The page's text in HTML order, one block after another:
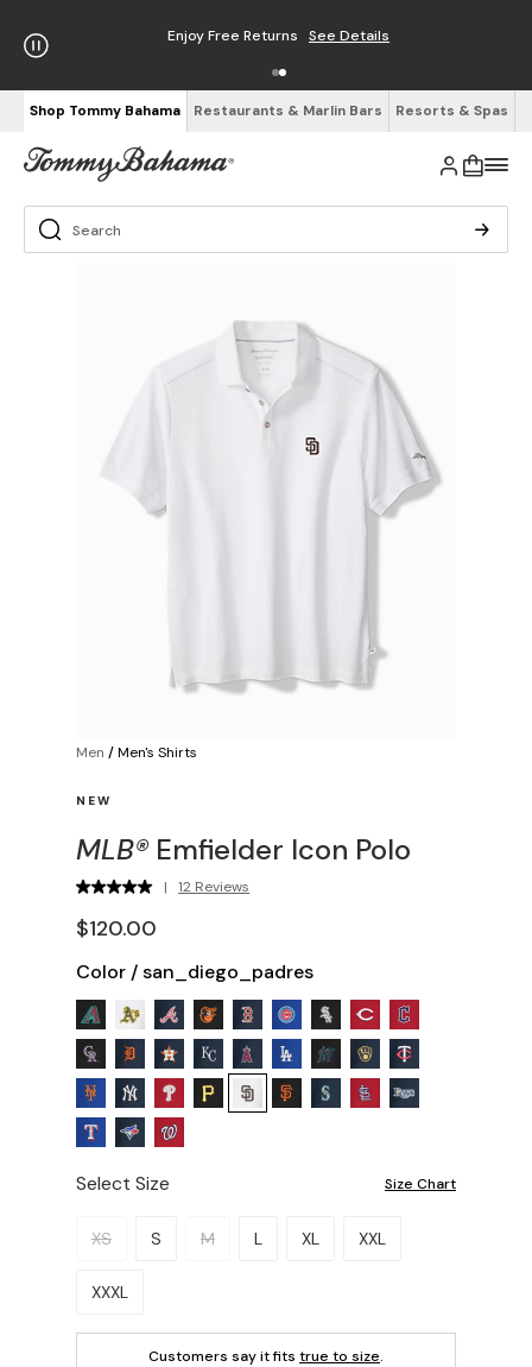
Enjoy Free Returns See Details
Shop Tommy Bahama Restaurants & Marlin Bars Resorts & Spas
Men /Men's Shirts
NEW
MLB® Emfielder Icon Polo
| 12 Reviews
$120.00
Color /san_diego_padres
Select Size Size Chart
Please select a size.
XS S M L XL XXL
XXXL
Customers say it fits true to size.